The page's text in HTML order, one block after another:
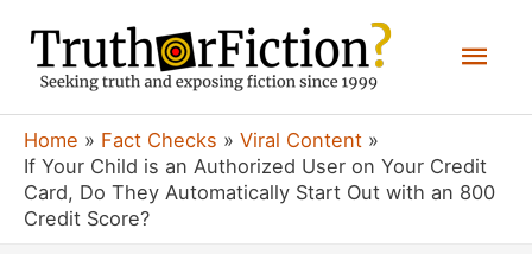
content
Home Fact Checks
Viral Content
If Your Child is an Authorized User on Your Credit
Card, Do They Automatically Start Out with an 800
Credit Score?